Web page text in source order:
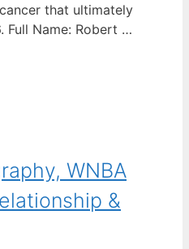
that ultimately
Full Name: Robert …
WNBA
&